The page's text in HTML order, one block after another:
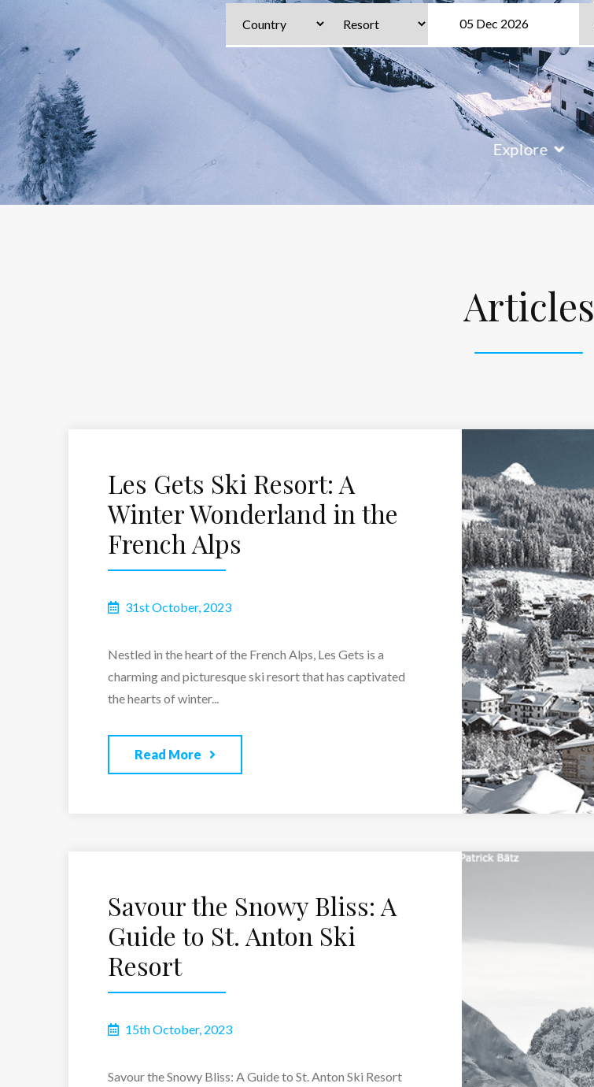
Explore
Articles
Les Gets Ski Resort: A
Winter Wonderland in the
French Alps
31st October, 2023
Nestled in the heart of the French Alps, Les Gets is a
charming and picturesque ski resort that has captivated
the hearts of winter...
Read More
Savour the Snowy Bliss: A
Guide to St. Anton Ski
Resort
15th October, 2023
Savour the Snowy Bliss: A Guide to St. Anton Ski Resort